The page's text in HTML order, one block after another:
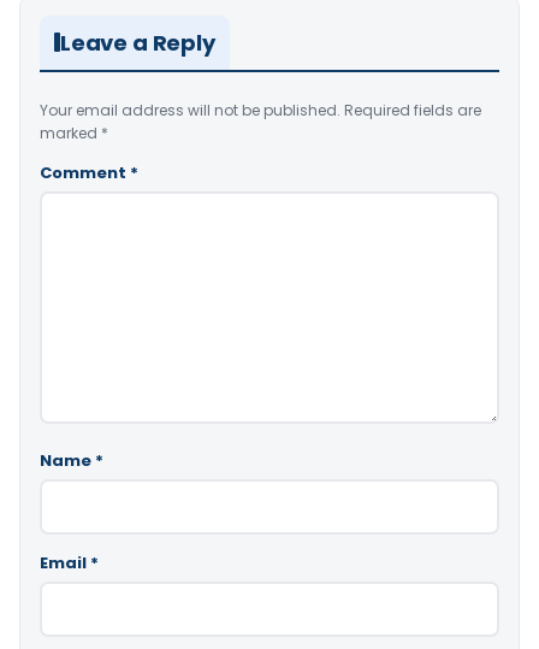
Leave a Reply
Your email address will not be published. Required fields are
marked *
Comment *
Name *
Email *